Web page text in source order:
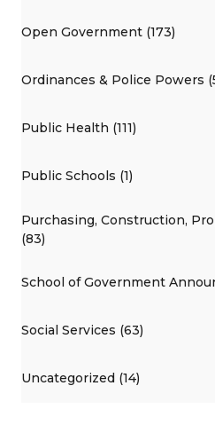
Open Government (173)
Ordinances & Police Powers
Public Health (111)
Public Schools (1)
Purchasing, Construction,
(83)
School of Government
Social Services (63)
Uncategorized (14)